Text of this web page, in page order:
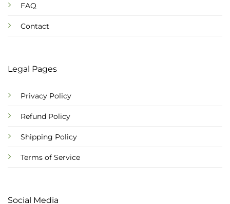
FAQ
Contact
Legal Pages
Privacy Policy
Refund Policy
Shipping Policy
Terms of Service
Social Media